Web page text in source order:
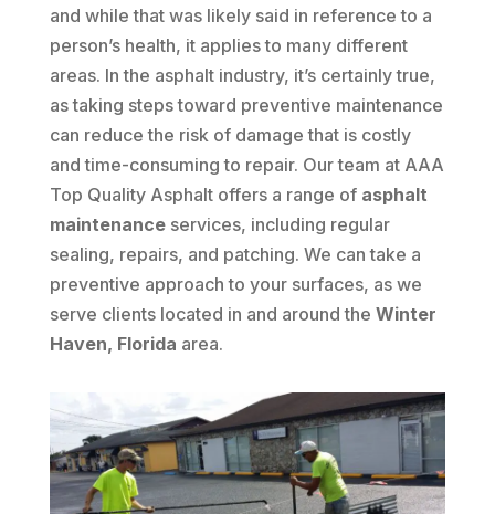
and while that was likely said in reference to a
person’s health, it applies to many different
areas. In the asphalt industry, it’s certainly true,
as taking steps toward preventive maintenance
can reduce the risk of damage that is costly
and time-consuming to repair. Our team at AAA
Top Quality Asphalt offers a range of asphalt
maintenanceservices, including regular
sealing, repairs, and patching. We can take a
preventive approach to your surfaces, as we
serve clients located in and around the Winter
Haven, Florida area.